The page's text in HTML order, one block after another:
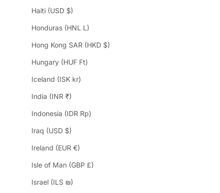
Haiti (USD $)
Honduras (HNL L)
Hong Kong SAR (HKD $)
Hungary (HUF Ft)
Iceland (ISK kr)
India (INR ₹)
Indonesia (IDR Rp)
Iraq (USD $)
Ireland (EUR €)
Isle of Man (GBP £)
Israel (ILS ₪)